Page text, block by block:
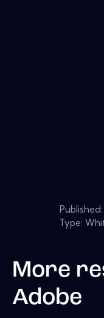
Published:
Type:
More
Adobe